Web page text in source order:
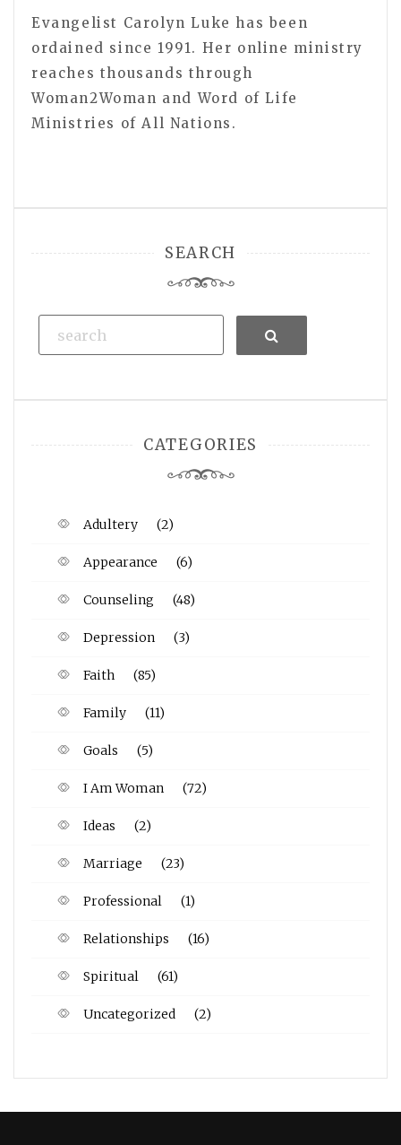
Evangelist Carolyn Luke has been
ordained since 1991. Her online ministry
reaches thousands through
Woman2Woman and Word of Life
Ministries of All Nations.
SEARCH
Search
CATEGORIES
Adultery (2)
Appearance (6)
Counseling (48)
Depression (3)
Faith (85)
Family (11)
Goals (5)
I Am Woman (72)
Ideas (2)
Marriage (23)
Professional (1)
Relationships (16)
Spiritual (61)
Uncategorized (2)